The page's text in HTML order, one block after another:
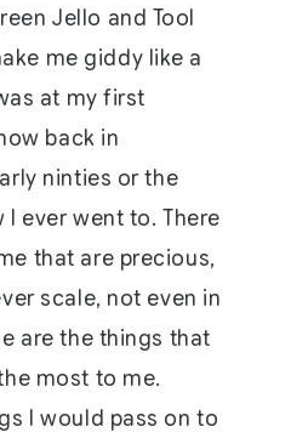
Jello and Tool
me giddy like a
at my first
back in
ninties or the
ever went to. There
that are precious,
scale, not even in
are the things that
most to me.
I would pass on to